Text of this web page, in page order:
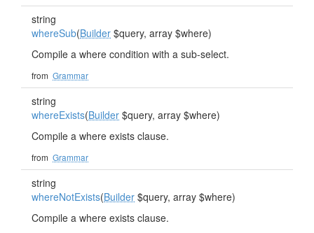
string
whereSub(Builder $query, array $where)
Compile a where condition with a sub-select.
from Grammar
string
whereExists(Builder $query, array $where)
Compile a where exists clause.
from Grammar
string
whereNotExists(Builder $query, array $where)
Compile a where exists clause.